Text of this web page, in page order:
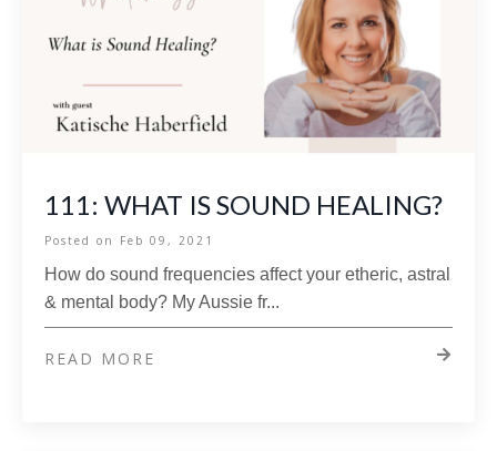
111: WHAT IS SOUND HEALING?
Posted on Feb 09, 2021
How do sound frequencies affect your etheric, astral
& mental body? My Aussie fr...
READ MORE